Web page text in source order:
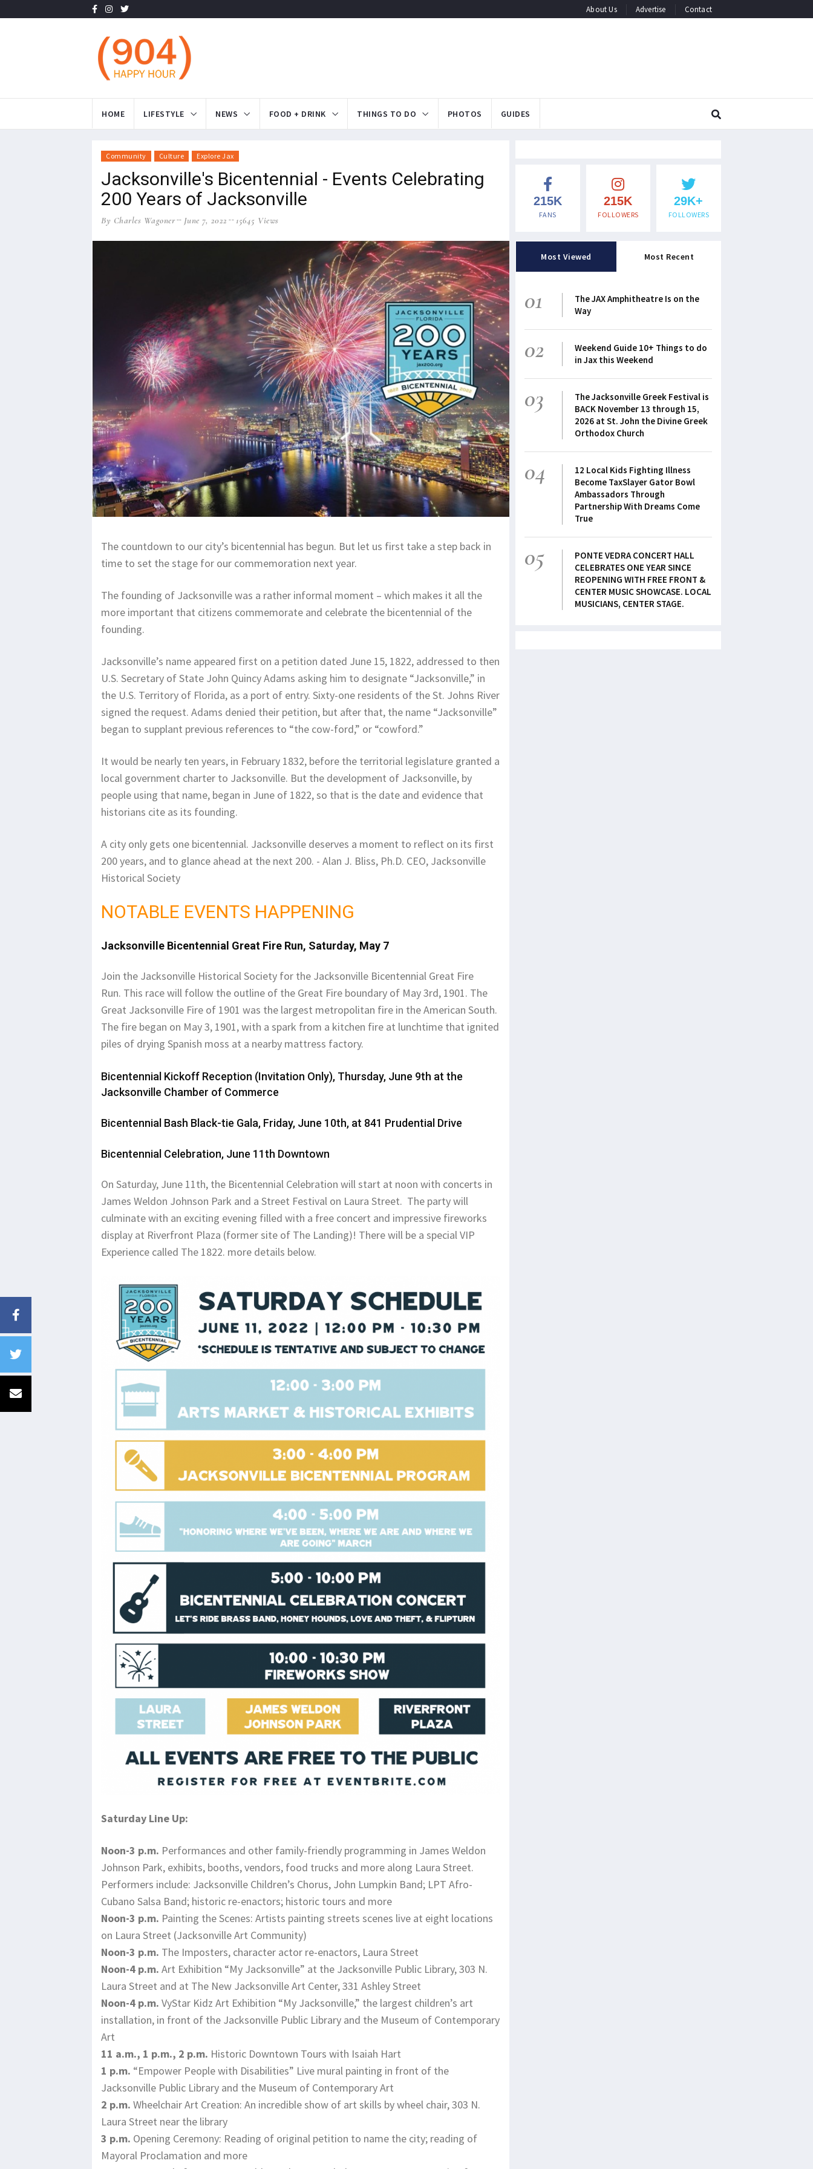
About Us Advertise Contact
HOME LIFESTYLE NEWS FOOD + DRINK THINGS TO DO PHOTOS GUIDES
Community Culture Explore Jax
Jacksonville's Bicentennial - Events Celebrating
200 Years of Jacksonville
By Charles Wagoner June 7, 2022 15645 Views
The countdown to our city’s bicentennial has begun. But let us first take a step back in
time to set the stage for our commemoration next year.
The founding of Jacksonville was a rather informal moment – which makes it all the
more important that citizens commemorate and celebrate the bicentennial of the
founding.
Jacksonville’s name appeared first on a petition dated June 15, 1822, addressed to then
U.S. Secretary of State John Quincy Adams asking him to designate “Jacksonville,” in
the U.S. Territory of Florida, as a port of entry. Sixty-one residents of the St. Johns River
signed the request. Adams denied their petition, but after that, the name “Jacksonville”
began to supplant previous references to “the cow-ford,” or “cowford.”
It would be nearly ten years, in February 1832, before the territorial legislature granted a
local government charter to Jacksonville. But the development of Jacksonville, by
people using that name, began in June of 1822, so that is the date and evidence that
historians cite as its founding.
A city only gets one bicentennial. Jacksonville deserves a moment to reflect on its first
200 years, and to glance ahead at the next 200. - Alan J. Bliss, Ph.D. CEO, Jacksonville
Historical Society
NOTABLE EVENTS HAPPENING
Jacksonville Bicentennial Great Fire Run, Saturday, May 7
Join the Jacksonville Historical Society for the Jacksonville Bicentennial Great Fire
Run. This race will follow the outline of the Great Fire boundary of May 3rd, 1901. The
Great Jacksonville Fire of 1901 was the largest metropolitan fire in the American South.
The fire began on May 3, 1901, with a spark from a kitchen fire at lunchtime that ignited
piles of drying Spanish moss at a nearby mattress factory.
Bicentennial Kickoff Reception (Invitation Only), Thursday, June 9th at the
Jacksonville Chamber of Commerce
Bicentennial Bash Black-tie Gala, Friday, June 10th, at 841 Prudential Drive
Bicentennial Celebration, June 11th Downtown
On Saturday, June 11th, the Bicentennial Celebration will start at noon with concerts in
James Weldon Johnson Park and a Street Festival on Laura Street. The party will
culminate with an exciting evening filled with a free concert and impressive fireworks
display at Riverfront Plaza (former site of The Landing)! There will be a special VIP
Experience called The 1822. more details below.
Saturday Line Up:
Noon-3 p.m. Performances and other family-friendly programming in James Weldon
Johnson Park, exhibits, booths, vendors, food trucks and more along Laura Street.
Performers include: Jacksonville Children’s Chorus, John Lumpkin Band; LPT Afro-
Cubano Salsa Band; historic re-enactors; historic tours and more
Noon-3 p.m. Painting the Scenes: Artists painting streets scenes live at eight locations
on Laura Street (Jacksonville Art Community)
Noon-3 p.m. The Imposters, character actor re-enactors, Laura Street
Noon-4 p.m. Art Exhibition “My Jacksonville” at the Jacksonville Public Library, 303 N.
Laura Street and at The New Jacksonville Art Center, 331 Ashley Street
Noon-4 p.m. VyStar Kidz Art Exhibition “My Jacksonville,” the largest children’s art
installation, in front of the Jacksonville Public Library and the Museum of Contemporary
Art
11 a.m., 1 p.m., 2 p.m. Historic Downtown Tours with Isaiah Hart
1 p.m. “Empower People with Disabilities” Live mural painting in front of the
Jacksonville Public Library and the Museum of Contemporary Art
2 p.m. Wheelchair Art Creation: An incredible show of art skills by wheel chair, 303 N.
Laura Street near the library
3 p.m. Opening Ceremony: Reading of original petition to name the city; reading of
Mayoral Proclamation and more
215K
FANS
215K
FOLLOWERS
29K+
FOLLOWERS
Most Viewed Most Recent
01
The JAX Amphitheatre Is on the
Way
02
Weekend Guide 10+ Things to do
in Jax this Weekend
03
The Jacksonville Greek Festival is
BACK November 13 through 15,
2026 at St. John the Divine Greek
Orthodox Church
04
12 Local Kids Fighting Illness
Become TaxSlayer Gator Bowl
Ambassadors Through
Partnership With Dreams Come
True
05
PONTE VEDRA CONCERT HALL
CELEBRATES ONE YEAR SINCE
REOPENING WITH FREE FRONT &
CENTER MUSIC SHOWCASE. LOCAL
MUSICIANS, CENTER STAGE.